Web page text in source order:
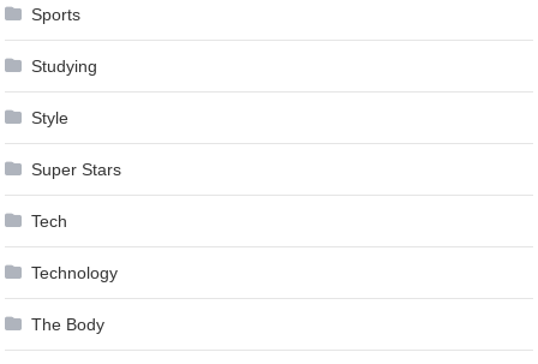
Sports
Studying
Style
Super Stars
Tech
Technology
The Body